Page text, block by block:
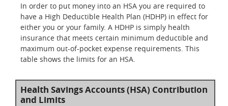
In order to put money into an HSA you are required to
have a High Deductible Health Plan (HDHP) in effect for
either you or your family. A HDHP is simply health
insurance that meets certain minimum deductible and
maximum out-of-pocket expense requirements. This
table shows the limits for an HSA.
Health Savings Accounts (HSA) Contribution
and Limits